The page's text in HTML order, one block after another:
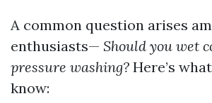
A common question arises
enthusiasts— Should you wet
pressure washing? Here’s
know: